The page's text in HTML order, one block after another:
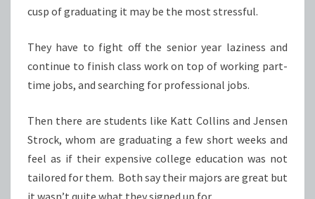
cusp of graduating it may be the most stressful.
They have to fight off the senior year laziness and
continue to finish class work on top of working part-
time jobs, and searching for professional jobs.
Then there are students like Katt Collins and Jensen
Strock, whom are graduating a few short weeks and
feel as if their expensive college education was not
tailored for them. Both say their majors are great but
it wasn’t quite what they signed up for.